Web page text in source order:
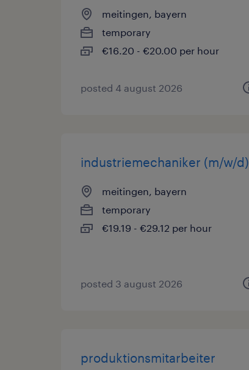
meitingen, bayern
temporary
€16.20 - €20.00 per hour
posted 4 august 2026
industriemechaniker (m/w/d)
meitingen, bayern
temporary
€19.19 - €29.12 per hour
posted 3 august 2026
produktionsmitarbeiter